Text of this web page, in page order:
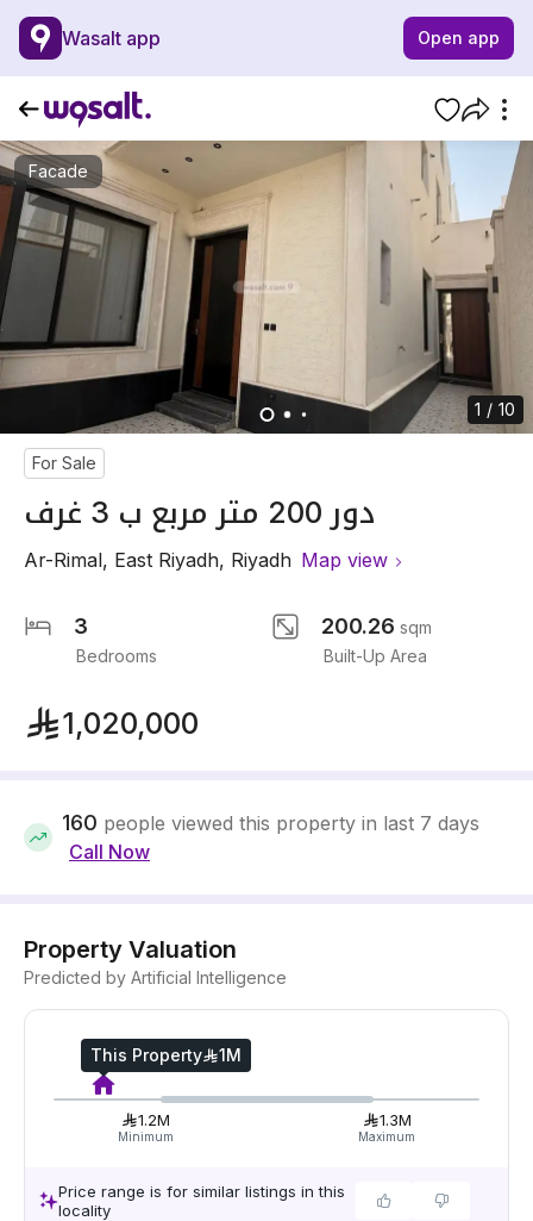
Wasalt app Open app
Facade
1 / 10
For Sale
دور 200 متر مربع ب 3 غرف
Ar-Rimal, East Riyadh, Riyadh Map view
3
Bedrooms
200.26 sqm
Built-Up Area
1,020,000
160 people viewed this property in last 7 days
Call Now
Property Valuation
Predicted by Artificial Intelligence
This Property 1M
1.2M
Minimum
1.3M
Maximum
Price range is for similar listings in this
locality